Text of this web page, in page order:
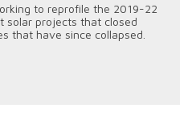
to reprofile the 2019-22
solar projects that closed
that have since collapsed.